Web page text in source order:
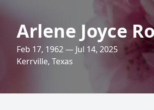
Arlene Joyce
Feb 17, 1962 — Jul 14, 2025
Kerrville, Texas